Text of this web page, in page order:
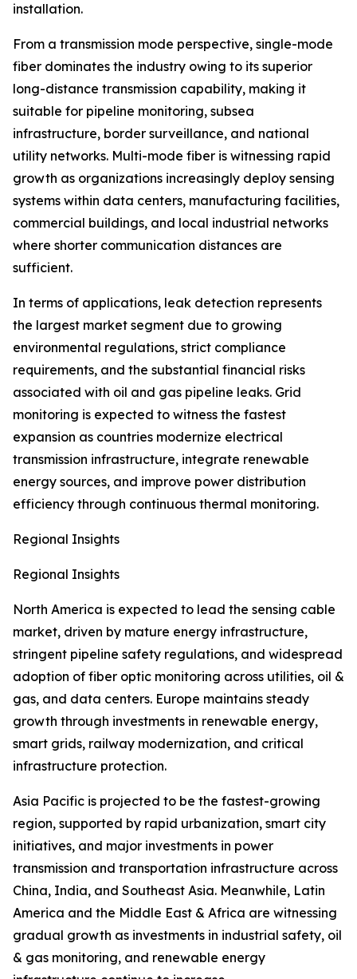
installation.
From a transmission mode perspective, single-mode
fiber dominates the industry owing to its superior
long-distance transmission capability, making it
suitable for pipeline monitoring, subsea
infrastructure, border surveillance, and national
utility networks. Multi-mode fiber is witnessing rapid
growth as organizations increasingly deploy sensing
systems within data centers, manufacturing facilities,
commercial buildings, and local industrial networks
where shorter communication distances are
sufficient.
In terms of applications, leak detection represents
the largest market segment due to growing
environmental regulations, strict compliance
requirements, and the substantial financial risks
associated with oil and gas pipeline leaks. Grid
monitoring is expected to witness the fastest
expansion as countries modernize electrical
transmission infrastructure, integrate renewable
energy sources, and improve power distribution
efficiency through continuous thermal monitoring.
Regional Insights
Regional Insights
North America is expected to lead the sensing cable
market, driven by mature energy infrastructure,
stringent pipeline safety regulations, and widespread
adoption of fiber optic monitoring across utilities, oil &
gas, and data centers. Europe maintains steady
growth through investments in renewable energy,
smart grids, railway modernization, and critical
infrastructure protection.
Asia Pacific is projected to be the fastest-growing
region, supported by rapid urbanization, smart city
initiatives, and major investments in power
transmission and transportation infrastructure across
China, India, and Southeast Asia. Meanwhile, Latin
America and the Middle East & Africa are witnessing
gradual growth as investments in industrial safety, oil
& gas monitoring, and renewable energy